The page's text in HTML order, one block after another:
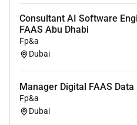
deployment planning
Build strong
sponsors and
Translate customer
adoption roadmap
milestones and KPIs
Consultant AI Software
FAAS Abu Dhabi
Fp&a
Dubai
Manager Digital FAAS Data
Fp&a
Dubai